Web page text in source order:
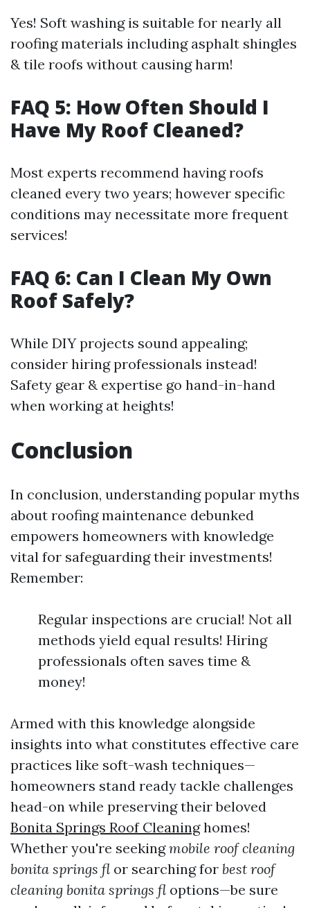
Yes! Soft washing is suitable for nearly all
roofing materials including asphalt shingles
& tile roofs without causing harm!
FAQ 5: How Often Should I
Have My Roof Cleaned?
Most experts recommend having roofs
cleaned every two years; however specific
conditions may necessitate more frequent
services!
FAQ 6: Can I Clean My Own
Roof Safely?
While DIY projects sound appealing;
consider hiring professionals instead!
Safety gear & expertise go hand-in-hand
when working at heights!
Conclusion
In conclusion, understanding popular myths
about roofing maintenance debunked
empowers homeowners with knowledge
vital for safeguarding their investments!
Remember:
Regular inspections are crucial! Not all
methods yield equal results! Hiring
professionals often saves time &
money!
Armed with this knowledge alongside
insights into what constitutes effective care
practices like soft-wash techniques—
homeowners stand ready tackle challenges
head-on while preserving their beloved
Bonita Springs Roof Cleaninghomes!
Whether you're seekingmobile roof cleaning
bonita springs fl or searching for best roof
cleaning bonita springs fl options—be sure